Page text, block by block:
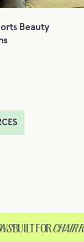
Beauty
BUILT FORCHAIR